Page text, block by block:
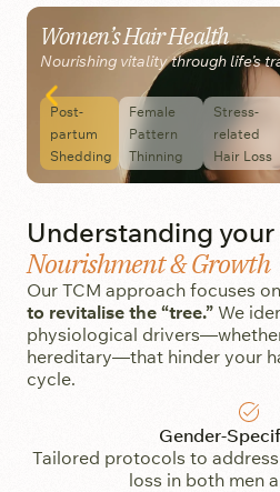
Women’s Hair Health
Nourishing vitality through life’s
Post-
partum
Shedding
Female
Pattern
Thinning
Stress-
related
Hair Loss
Understanding
Nourishment & Growth
Our TCM approach focuses on
to revitalise the “tree.” We
physiological
hereditary—that hinder your
cycle.
Gender-
Tailored protocols to
loss in both men